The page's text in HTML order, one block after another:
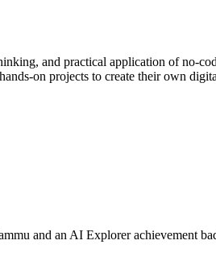
and practical application of no-
on projects to create their own
and an AI Explorer achievement